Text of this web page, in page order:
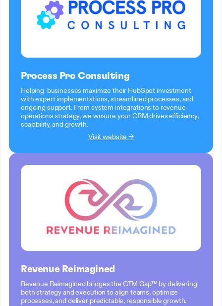
Process Pro Consulting
Helping businesses maximize their HubSpot investment
with expert implementations, streamlined processes, and
ongoing support. From system integrations to revenue
operations strategy, we wnsure your CRM drives efficiency,
scalability, and growth.
Visit website →
Revenue Reimagined
Revenue Reimagined bridges the GTM Gap™ by delivering
both strategy and execution to align teams, optimize
processes, and deliver predictable, responsible growth.